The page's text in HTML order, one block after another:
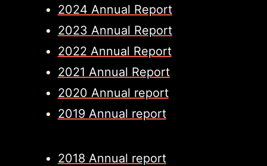
2024 Annual Report
2023 Annual Report
2022 Annual Report
2021 Annual Report
2020 Annual report
2019 Annual report
2018 Annual report